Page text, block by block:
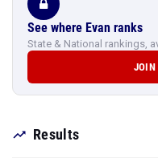
See where Evan ranks
State & National rankings,
JOIN
Results